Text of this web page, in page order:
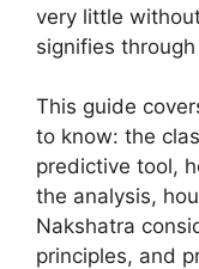
very little
signifies
This guide
to know: the
predictive tool,
the analysis,
Nakshatra
principles, and